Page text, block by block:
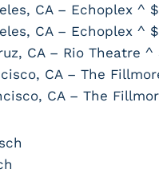
CA – Echoplex ^ $
CA – Echoplex ^ $
CA – Rio Theatre ^
CA – The
CA – The